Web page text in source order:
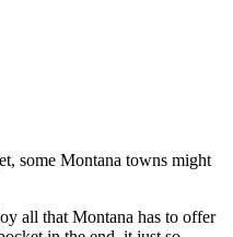
some Montana towns might
all that Montana has to offer